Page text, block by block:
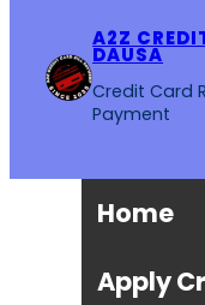
A2Z
DAUSA
Credit Card
Payment
Home
Apply